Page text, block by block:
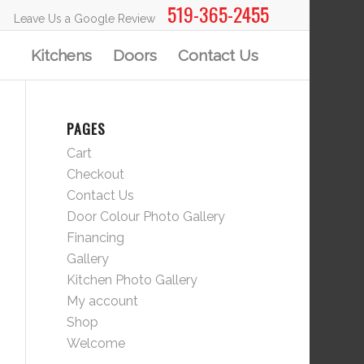
Leave Us a Google Review 519-365-2455
Kitchens Doors Contact Us
PAGES
Cart
Checkout
Contact Us
Door Colour Photo Gallery
Financing
Gallery
Kitchen Photo Gallery
My account
Shop
Welcome